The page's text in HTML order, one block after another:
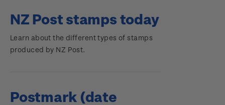
NZ Post stamps today
Learn about the different types of stamps
produced by NZ Post.
Postmark (date